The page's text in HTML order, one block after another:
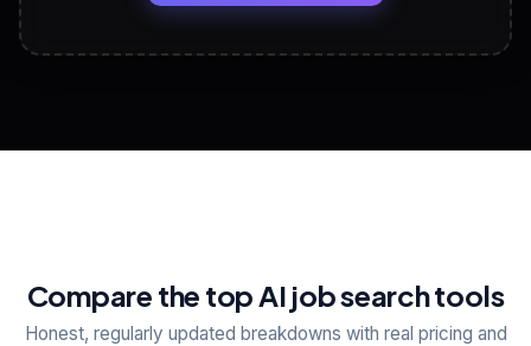
View All Free Tools
Compare the top AI job search tools
Honest, regularly updated breakdowns with real pricing and